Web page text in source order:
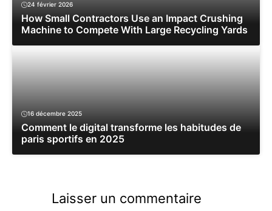
24 février 2026
How Small Contractors Use an Impact Crushing
Machine to Compete With Large Recycling Yards
16 décembre 2025
Comment le digital transforme les habitudes de
paris sportifs en 2025
Laisser un commentaire